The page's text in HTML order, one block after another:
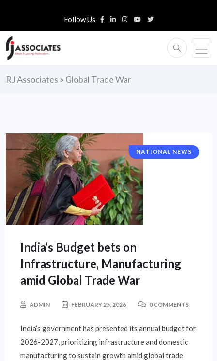
Follow Us
RJ Associates > Global Trade War
NATIONAL NEWS
India’s Budget bets on
Infrastructure, Manufacturing
amid Global Trade War
ADMIN FEBRUARY 25, 2026 0 COMMENTS
India’s government has presented its annual budget for
2026-2027, prioritizing infrastructure and domestic
manufacturing to sustain growth amid global trade